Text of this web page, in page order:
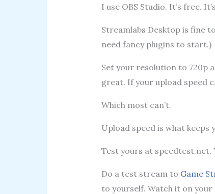
I use OBS Studio. It’s free.
Streamlabs Desktop is fine
need fancy plugins to start.)
Set your resolution to 720p
great. If your upload speed
Which most can’t.
Upload speed is what
Test yours at speedtest.net.
Do a test stream to Game
to yourself. Watch it on your